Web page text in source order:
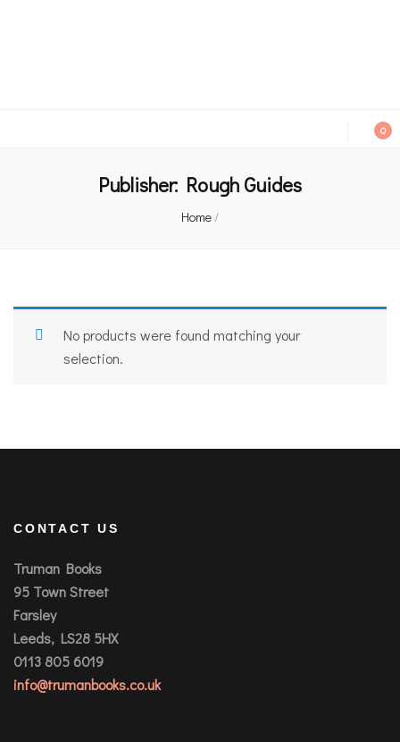
0
Publisher: Rough Guides
Home/
No products were found matching your
selection.
CONTACT US
Truman Books
95 Town Street
Farsley
Leeds, LS28 5HX
0113 805 6019
info@trumanbooks.co.uk